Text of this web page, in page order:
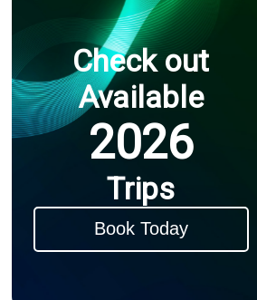
Check out
Available
2026
Trips
Book Today